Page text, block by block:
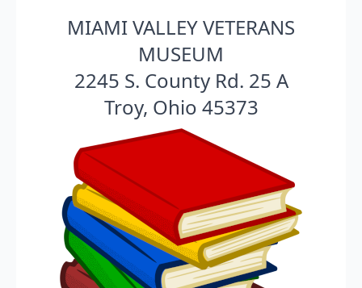
MIAMI VALLEY VETERANS
MUSEUM
2245 S. County Rd. 25 A
Troy, Ohio 45373